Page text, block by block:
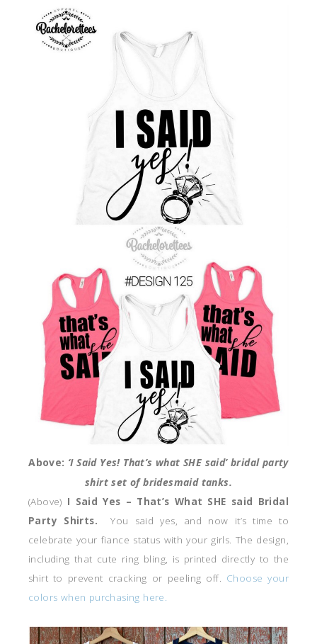
Above: ‘I Said Yes! That’s what SHE said’ bridal party
shirt set of bridesmaid tanks.
(Above) I Said Yes – That’s What SHE said Bridal
Party Shirts. You said yes, and now it’s time to
celebrate your fiance status with your girls. The design,
including that cute ring bling, is printed directly to the
shirt to prevent cracking or peeling off. Choose your
colors when purchasing here.